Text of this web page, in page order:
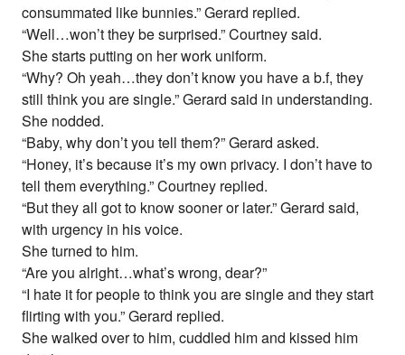
consummated like bunnies.” Gerard replied.
“Well…won’t they be surprised.” Courtney said.
She starts putting on her work uniform.
“Why? Oh yeah…they don’t know you have a b.f, they
still think you are single.” Gerard said in understanding.
She nodded.
“Baby, why don’t you tell them?” Gerard asked.
“Honey, it’s because it’s my own privacy. I don’t have to
tell them everything.” Courtney replied.
“But they all got to know sooner or later.” Gerard said,
with urgency in his voice.
She turned to him.
“Are you alright…what’s wrong, dear?”
“I hate it for people to think you are single and they start
flirting with you.” Gerard replied.
She walked over to him, cuddled him and kissed him